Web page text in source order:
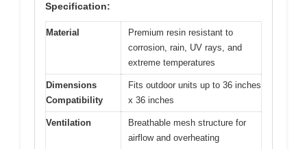
Specification:
Material
Premium resin resistant to
corrosion, rain, UV rays, and
extreme temperatures
Dimensions
Compatibility
Fits outdoor units up to 36 inches
x 36 inches
Ventilation
Breathable mesh structure for
airflow and overheating